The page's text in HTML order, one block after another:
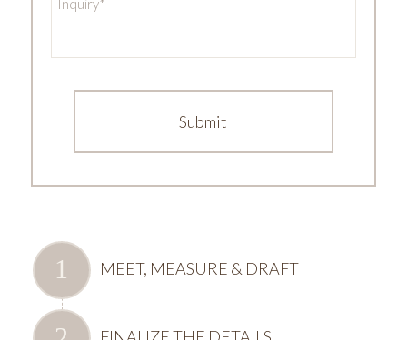
MEET, MEASURE & DRAFT